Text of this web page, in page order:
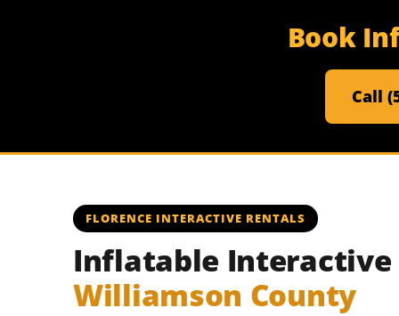
Book
Call
FLORENCE INTERACTIVE RENTALS
Inflatable Interactive
Williamson County